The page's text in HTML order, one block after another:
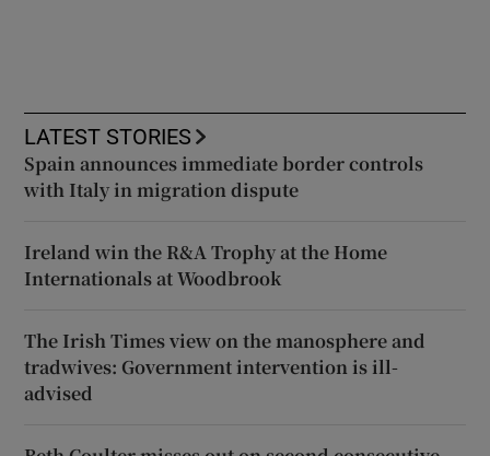
LATEST STORIES
Spain announces immediate border controls
with Italy in migration dispute
Ireland win the R&A Trophy at the Home
Internationals at Woodbrook
The Irish Times view on the manosphere and
tradwives: Government intervention is ill-
advised